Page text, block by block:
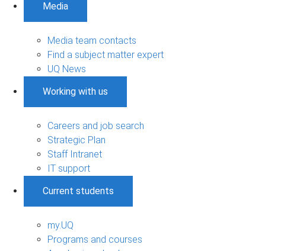
Media
Media team contacts
Find a subject matter expert
UQ News
Working with us
Careers and job search
Strategic Plan
Staff Intranet
IT support
Current students
my.UQ
Programs and courses